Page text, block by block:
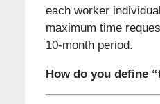
each worker
maximum time
10-month period.
How do you define